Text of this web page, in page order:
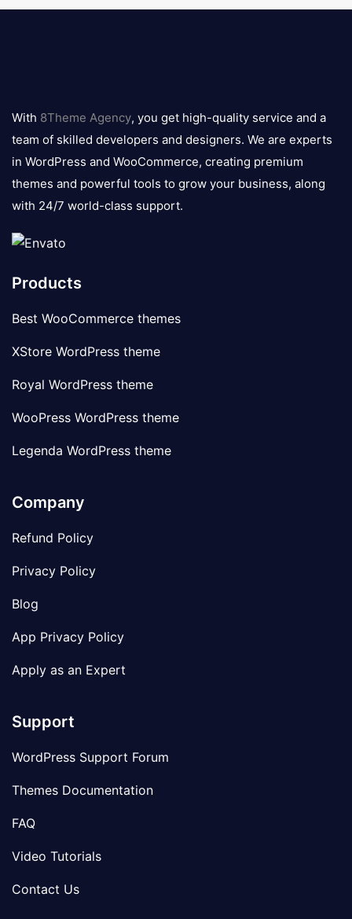
logo
With 8Theme Agency, you get high-quality service and a
team of skilled developers and designers. We are experts
in WordPress and WooCommerce, creating premium
themes and powerful tools to grow your business, along
with 24/7 world-class support.
Products
Best WooCommerce themes
XStore WordPress theme
Royal WordPress theme
WooPress WordPress theme
Legenda WordPress theme
Company
Refund Policy
Privacy Policy
Blog
App Privacy Policy
Apply as an Expert
Support
WordPress Support Forum
Themes Documentation
FAQ
Video Tutorials
Contact Us